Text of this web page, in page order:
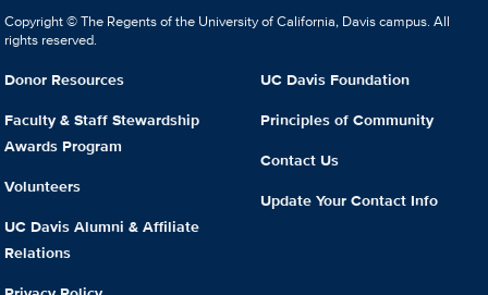
Copyright © The Regents of the University of California, Davis campus. All
rights reserved.
Donor Resources
Faculty & Staff Stewardship
Awards Program
Volunteers
UC Davis Alumni & Affiliate
Relations
UC Davis Foundation
Principles of Community
Contact Us
Update Your Contact Info